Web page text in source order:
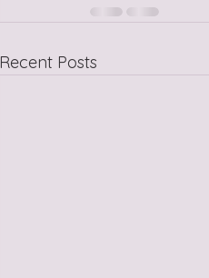
Recent Posts